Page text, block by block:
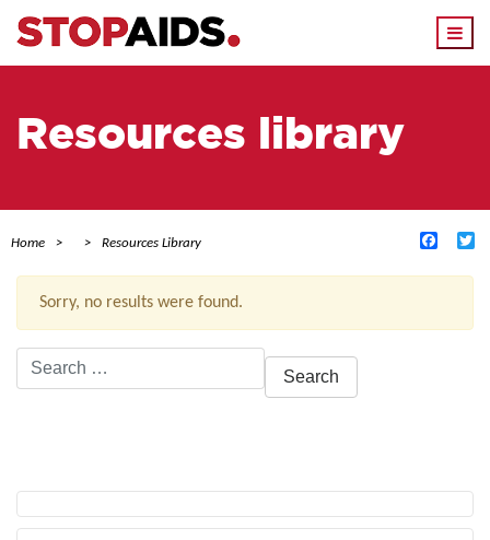
Resources library
Home Resources Library
Sorry, no results were found.
Search
for: